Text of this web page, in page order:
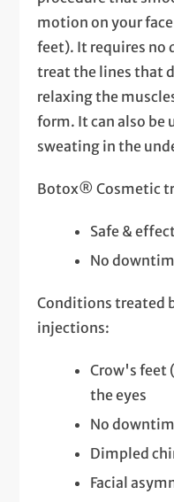
motion on your
feet). It requires no
treat the lines that
relaxing the
form. It can also be
sweating in the
Botox® Cosmetic
Safe &
No
Conditions treated
injections:
Crow's feet
the eyes
No
Dimpled
Facial